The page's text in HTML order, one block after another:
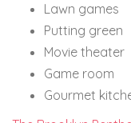
Lawn games
Putting green
Movie theater
Game room
Gourmet